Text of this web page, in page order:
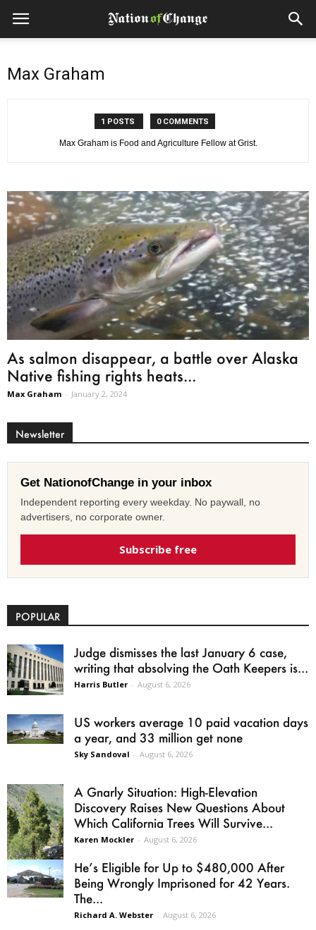
Max Graham
1 POSTS 0 COMMENTS
Max Graham is Food and Agriculture Fellow at Grist.
As salmon disappear, a battle over Alaska
Native fishing rights heats...
Max Graham - January 2, 2024
Newsletter
Get NationofChange in your inbox
Independent reporting every weekday. No paywall, no
advertisers, no corporate owner.
Subscribe free
POPULAR
Judge dismisses the last January 6 case,
writing that absolving the Oath Keepers is...
Harris Butler - August 6, 2026
US workers average 10 paid vacation days
a year, and 33 million get none
Sky Sandoval - August 6, 2026
A Gnarly Situation: High-Elevation
Discovery Raises New Questions About
Which California Trees Will Survive...
Karen Mockler - August 6, 2026
He’s Eligible for Up to $480,000 After
Being Wrongly Imprisoned for 42 Years.
The...
Richard A. Webster - August 6, 2026